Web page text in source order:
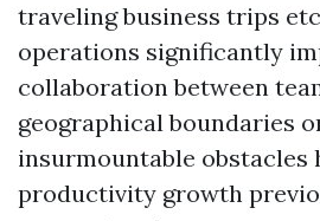
traveling business trips
operations significantly
collaboration between
geographical boundaries
insurmountable obstacles
productivity growth